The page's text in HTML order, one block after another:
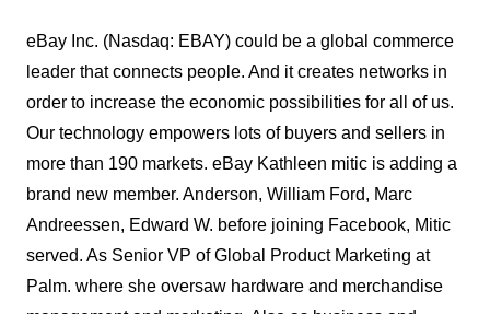
eBay Inc. (Nasdaq: EBAY) could be a global commerce
leader that connects people. And it creates networks in
order to increase the economic possibilities for all of us.
Our technology empowers lots of buyers and sellers in
more than 190 markets. eBay Kathleen mitic is adding a
brand new member. Anderson, William Ford, Marc
Andreessen, Edward W. before joining Facebook, Mitic
served. As Senior VP of Global Product Marketing at
Palm. where she oversaw hardware and merchandise